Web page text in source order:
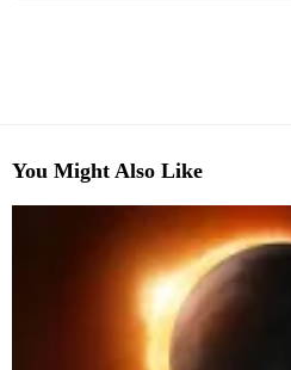
You Might Also Like